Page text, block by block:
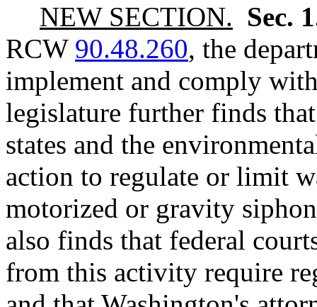
NEW SECTION. Sec.
RCW 90.48.260, the
implement and comply
legislature further finds
states and the
action to regulate or limit
motorized or gravity
also finds that federal
from this activity require